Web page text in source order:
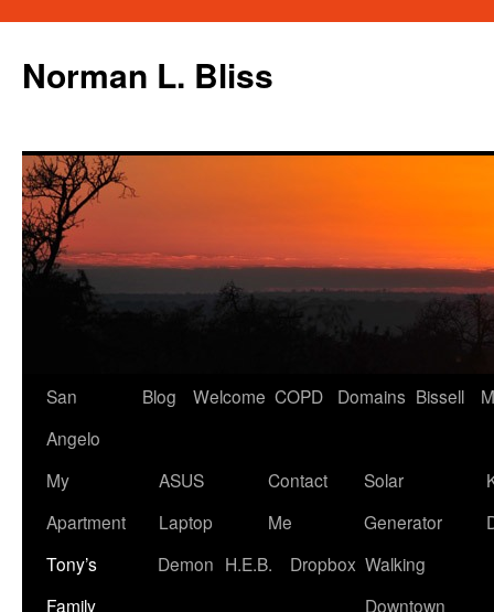
content
Norman L. Bliss
San
Angelo
Blog Welcome COPD Domains Bissell
My
Apartment
ASUS
Laptop
Contact
Me
Solar
Generator
Tony’s
Family
Demon H.E.B. Dropbox Walking
Downtown